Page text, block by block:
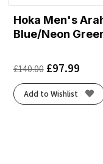
Hoka Men's
Blue/Neon
£140.00 £97.99
Add to Wishlist